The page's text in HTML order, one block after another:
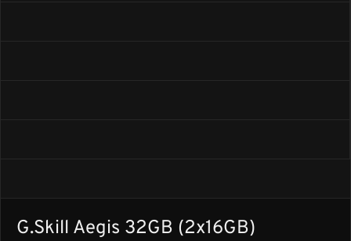
G.Skill Aegis 32GB (2x16GB)